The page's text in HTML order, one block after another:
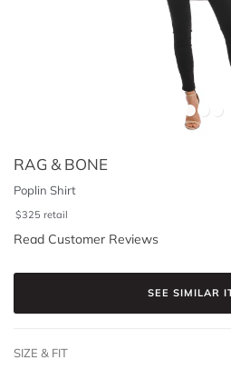
RAG & BONE
Poplin Shirt
$325 retail
Read Customer Reviews
SEE SIMILAR
SIZE & FIT